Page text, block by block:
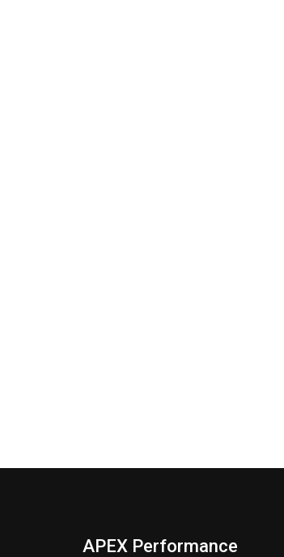
APEX Performance